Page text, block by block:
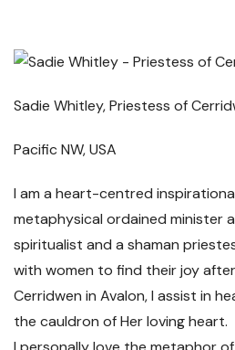
Sadie Whitley, Priestess of
Pacific NW, USA
I am a heart-centred
metaphysical ordained minister
spiritualist and a shaman
with women to find their joy
Cerridwen in Avalon, I assist in
the cauldron of Her loving